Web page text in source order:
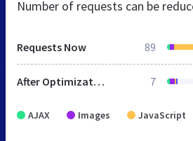
Number of requests can be
Requests Now 89
After Optimization 7
AJAX Images JavaScript